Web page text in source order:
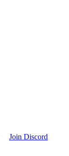
Join Discord